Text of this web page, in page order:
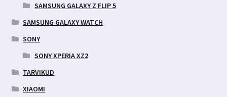
SAMSUNG GALAXY Z FLIP 5
SAMSUNG GALAXY WATCH
SONY
SONY XPERIA XZ2
TARVIKUD
XIAOMI